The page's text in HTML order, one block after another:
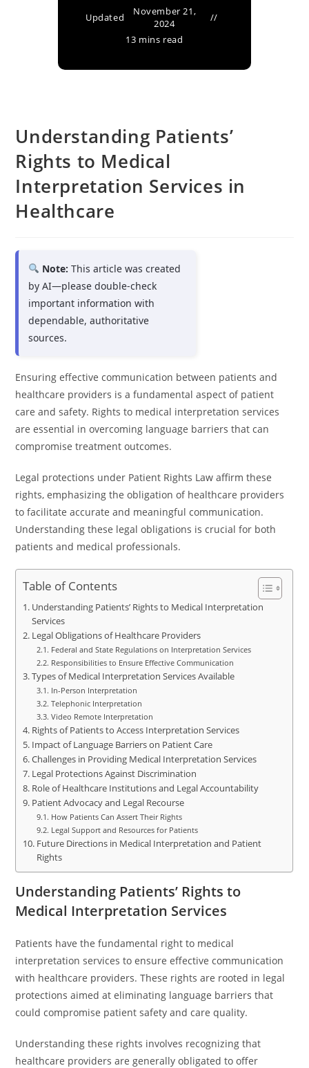
Updated
November 21,
2024
13 mins read
Understanding Patients’
Rights to Medical
Interpretation Services in
Healthcare
Note: This article was created
by AI—please double-check
important information with
dependable, authoritative
sources.
Ensuring effective communication between patients and
healthcare providers is a fundamental aspect of patient
care and safety. Rights to medical interpretation services
are essential in overcoming language barriers that can
compromise treatment outcomes.
Legal protections under Patient Rights Law affirm these
rights, emphasizing the obligation of healthcare providers
to facilitate accurate and meaningful communication.
Understanding these legal obligations is crucial for both
patients and medical professionals.
Table of Contents
Understanding Patients’ Rights to Medical Interpretation
Services
Legal Obligations of Healthcare Providers
Federal and State Regulations on Interpretation Services
Responsibilities to Ensure Effective Communication
Types of Medical Interpretation Services Available
In-Person Interpretation
Telephonic Interpretation
Video Remote Interpretation
Rights of Patients to Access Interpretation Services
Impact of Language Barriers on Patient Care
Challenges in Providing Medical Interpretation Services
Legal Protections Against Discrimination
Role of Healthcare Institutions and Legal Accountability
Patient Advocacy and Legal Recourse
How Patients Can Assert Their Rights
Legal Support and Resources for Patients
Future Directions in Medical Interpretation and Patient
Rights
Understanding Patients’ Rights to
Medical Interpretation Services
Patients have the fundamental right to medical
interpretation services to ensure effective communication
with healthcare providers. These rights are rooted in legal
protections aimed at eliminating language barriers that
could compromise patient safety and care quality.
Understanding these rights involves recognizing that
healthcare providers are generally obligated to offer